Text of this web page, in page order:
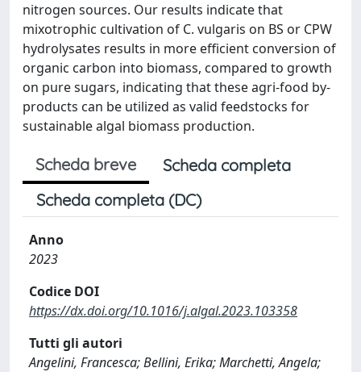
nitrogen sources. Our results indicate that
mixotrophic cultivation of C. vulgaris on BS or CPW
hydrolysates results in more efficient conversion of
organic carbon into biomass, compared to growth
on pure sugars, indicating that these agri-food by-
products can be utilized as valid feedstocks for
sustainable algal biomass production.
Scheda breve
Scheda completa
Scheda completa (DC)
Anno
2023
Codice DOI
https://dx.doi.org/10.1016/j.algal.2023.103358
Tutti gli autori
Angelini, Francesca; Bellini, Erika; Marchetti, Angela;